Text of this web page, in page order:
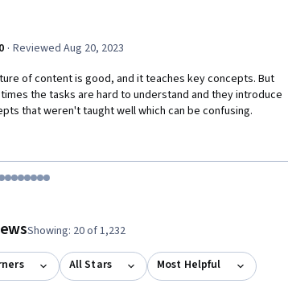
· Reviewed Aug 20, 2023
of content is good, and it teaches key concepts. But
the tasks are hard to understand and they introduce
that weren't taught well which can be confusing.
1
item 2
to item 3
to item 4
Go to item 5
Go to item 6
Go to item 7
Go to item 8
Go to item 9
Go to item 10
Go to item 11
Go to item 12
Showing: 20 of 1,232
All Stars Most Helpful